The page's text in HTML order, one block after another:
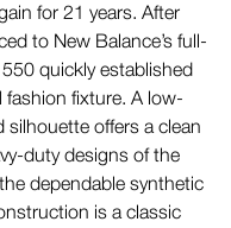
for 21 years. After
to New Balance’s full-
quickly established
fashion fixture. A low-
silhouette offers a clean
duty designs of the
dependable synthetic
is a classic